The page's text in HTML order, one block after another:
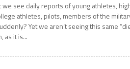
we see daily reports of young athletes,
athletes, pilots, members of the
Yet we aren’t seeing this same
as it is...